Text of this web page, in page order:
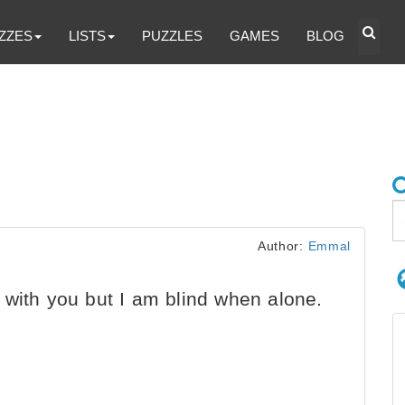
LISTS PUZZLES GAMES BLOG
Author: Emmal
you but I am blind when alone.